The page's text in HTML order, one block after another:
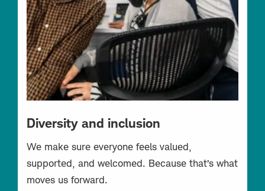
Diversity and inclusion
We make sure everyone feels valued,
supported, and welcomed. Because that’s what
moves us forward.